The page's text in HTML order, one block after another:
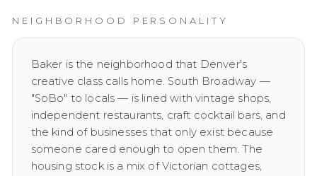
NEIGHBORHOOD PERSONALITY
Baker is the neighborhood that Denver's
creative class calls home. South Broadway —
"SoBo" to locals — is lined with vintage shops,
independent restaurants, craft cocktail bars, and
the kind of businesses that only exist because
someone cared enough to open them. The
housing stock is a mix of Victorian cottages,